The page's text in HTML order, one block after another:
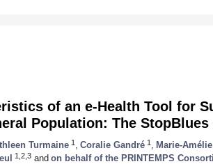
of an e-Health Tool for
Population: The StopBlues
Turmaine 1 Coralie Gandré 1 Marie-
1,2,3 and on behalf of the PRINTEMPS